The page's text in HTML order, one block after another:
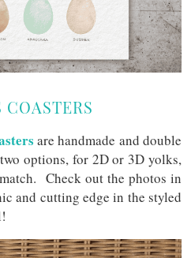
COASTERS
are handmade and double
options, for 2D or 3D yolks,
Check out the photos in
and cutting edge in the styled